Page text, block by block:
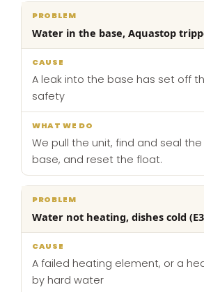
Water in the base, Aquastop
A leak into the base has set off
safety
We pull the unit, find and seal
base, and reset the float.
Water not heating, dishes cold
A failed heating element, or a
by hard water